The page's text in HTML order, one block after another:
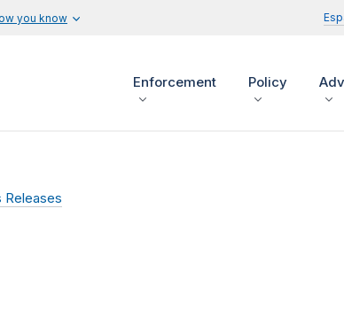
you know
Enforcement Policy
Releases